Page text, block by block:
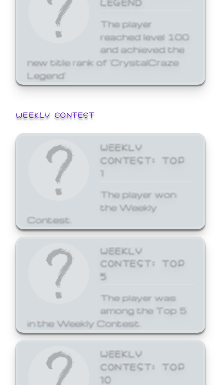
The player
reached level 100
and achieved the
new title rank of 'CrystalCraze
Legend'
WEEKLY CONTEST
WEEKLY
CONTEST: TOP
1
The player won
the Weekly
Contest.
WEEKLY
CONTEST: TOP
5
The player was
among the Top 5
in the Weekly Contest.
WEEKLY
CONTEST: TOP
10